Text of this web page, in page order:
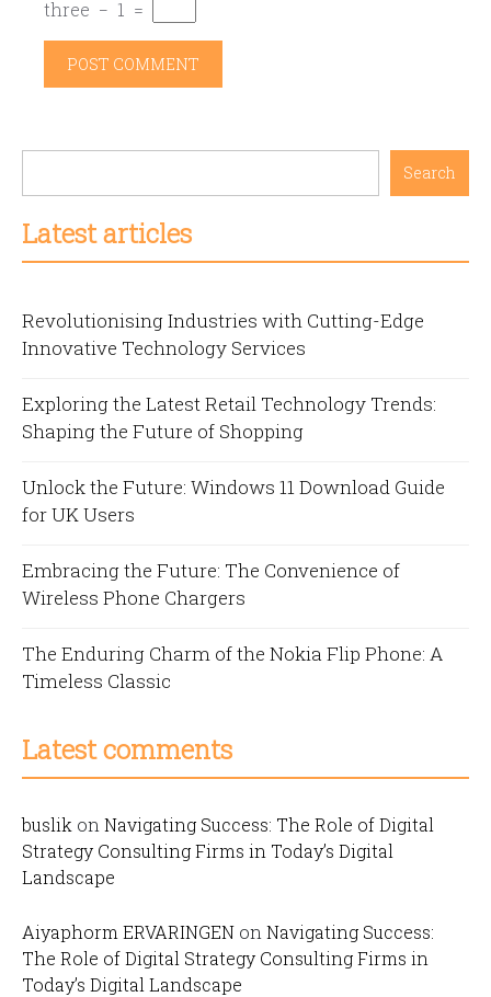
three − 1 =
Search
Latest articles
Revolutionising Industries with Cutting-Edge
Innovative Technology Services
Exploring the Latest Retail Technology Trends:
Shaping the Future of Shopping
Unlock the Future: Windows 11 Download Guide
for UK Users
Embracing the Future: The Convenience of
Wireless Phone Chargers
The Enduring Charm of the Nokia Flip Phone: A
Timeless Classic
Latest comments
buslik on Navigating Success: The Role of Digital
Strategy Consulting Firms in Today’s Digital
Landscape
Aiyaphorm ERVARINGEN on Navigating Success:
The Role of Digital Strategy Consulting Firms in
Today’s Digital Landscape